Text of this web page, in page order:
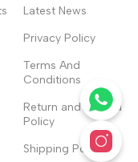
Latest News
Privacy Policy
Terms And
Conditions
Return and Refund
Policy
Shipping Policy